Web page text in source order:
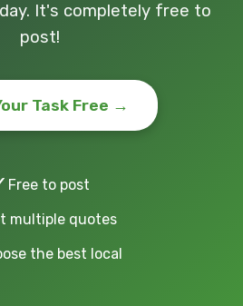
It's completely free to
post!
Task Free →
Free to post
multiple quotes
the best local